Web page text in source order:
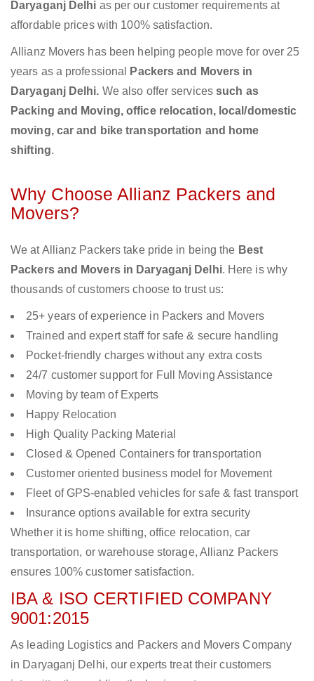
Daryaganj Delhi as per our customer requirements at
affordable prices with 100% satisfaction.
Allianz Movers has been helping people move for over 25
years as a professional
Packers and Movers in
Daryaganj Delhi. We also offer servicessuch as
Packing and Moving, office relocation, local/domestic
moving, car and bike transportation and home
shifting.
Why Choose Allianz Packers and
Movers?
We at Allianz Packers take pride in being the Best
Packers and Movers in Daryaganj Delhi. Here is why
thousands of customers choose to trust us:
25+ years of experience in Packers and Movers
Trained and expert staff for safe & secure handling
Pocket-friendly charges without any extra costs
24/7 customer support for Full Moving Assistance
Moving by team of Experts
Happy Relocation
High Quality Packing Material
Closed & Opened Containers for transportation
Customer oriented business model for Movement
Fleet of GPS-enabled vehicles for safe & fast transport
Insurance options available for extra security
Whether it is home shifting, office relocation, car
transportation, or warehouse storage, Allianz Packers
ensures 100% customer satisfaction.
IBA & ISO CERTIFIED COMPANY
9001:2015
As leading Logistics and Packers and Movers Company
in Daryaganj Delhi, our experts treat their customers